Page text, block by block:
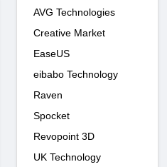
AVG Technologies
Creative Market
EaseUS
eibabo Technology
Raven
Spocket
Revopoint 3D
UK Technology